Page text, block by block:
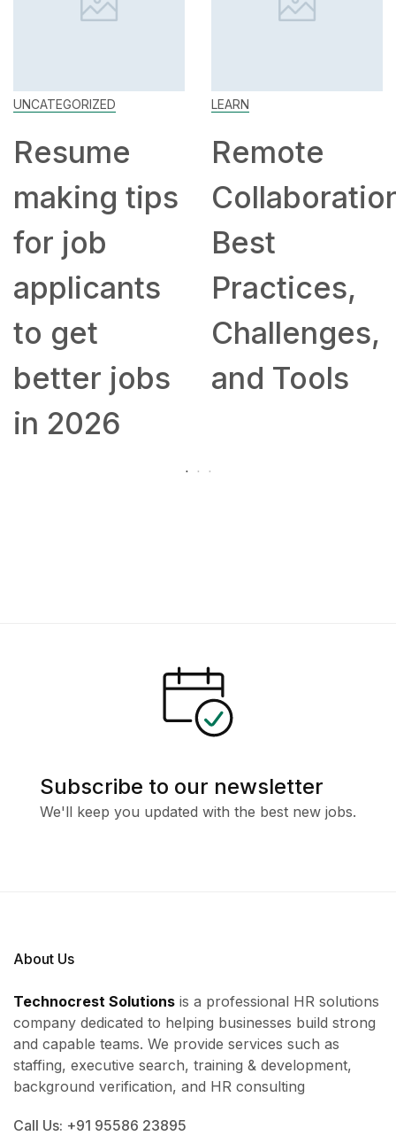
UNCATEGORIZED
Resume
making tips
for job
applicants
to get
better jobs
in 2026
LEARN
Remote
Best
Practices,
Challenges,
and Tools
Subscribe to our newsletter
We'll keep you updated with the best new jobs.
About Us
Technocrest Solutions is a professional HR solutions
company dedicated to helping businesses build strong
and capable teams. We provide services such as
staffing, executive search, training & development,
background verification, and HR consulting
Call Us: +91 95586 23895